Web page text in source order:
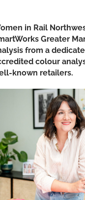
in Rail
Greater
from a
colour
known retailers.